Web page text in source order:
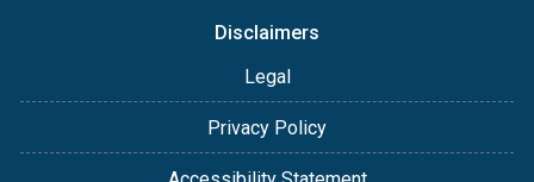
Disclaimers
Legal
Privacy Policy